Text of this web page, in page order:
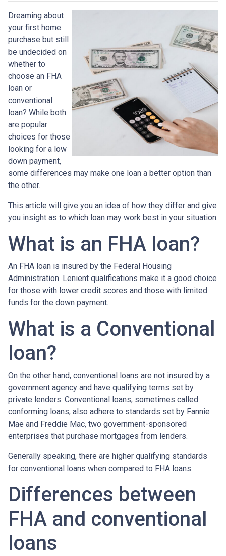
Dreaming about
your first home
purchase but still
be undecided on
whether to
choose an FHA
loan or
conventional
loan? While both
are popular
choices for those
looking for a low
down payment,
some differences may make one loan a better option than
the other.
This article will give you an idea of how they differ and give
you insight as to which loan may work best in your situation.
What is an FHA loan?
An FHA loan is insured by the Federal Housing
Administration. Lenient qualifications make it a good choice
for those with lower credit scores and those with limited
funds for the down payment.
What is a Conventional
loan?
On the other hand, conventional loans are not insured by a
government agency and have qualifying terms set by
private lenders. Conventional loans, sometimes called
conforming loans, also adhere to standards set by Fannie
Mae and Freddie Mac, two government-sponsored
enterprises that purchase mortgages from lenders.
Generally speaking, there are higher qualifying standards
for conventional loans when compared to FHA loans.
Differences between
FHA and conventional
loans